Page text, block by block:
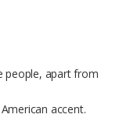
people, apart from
accent.